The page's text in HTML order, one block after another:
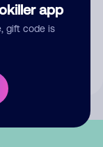
app
gift code is
to publish